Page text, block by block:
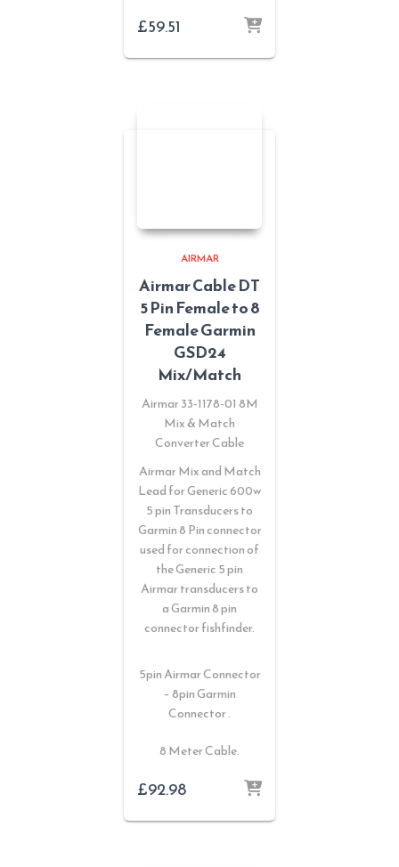
£59.51
AIRMAR
Airmar Cable DT
5 Pin Female to 8
Female Garmin
GSD24
Mix/Match
Airmar 33-1178-01 8M
Mix & Match
Converter Cable
Airmar Mix and Match
Lead for Generic 600w
5 pin Transducers to
Garmin 8 Pin connector
used for connection of
the Generic 5 pin
Airmar transducers to
a Garmin 8 pin
connector fishfinder.
5pin Airmar Connector
– 8pin Garmin
Connector .
8 Meter Cable.
£92.98